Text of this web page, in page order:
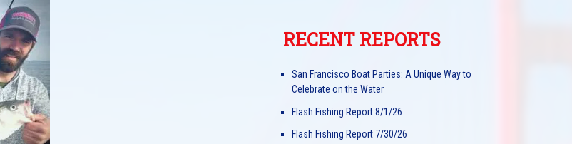
RECENT REPORTS
San Francisco Boat Parties: A Unique Way to
Celebrate on the Water
Flash Fishing Report 8/1/26
Flash Fishing Report 7/30/26